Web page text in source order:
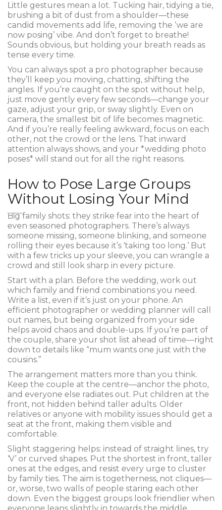
Little gestures mean a lot. Tucking hair, tidying a tie,
brushing a bit of dust from a shoulder—these
candid movements add life, removing the ‘we are
now posing’ vibe. And don’t forget to breathe!
Sounds obvious, but holding your breath reads as
tense every time.
You can always spot a pro photographer because
they’ll keep you moving, chatting, shifting the
angles. If you’re caught on the spot without help,
just move gently every few seconds—change your
gaze, adjust your grip, or sway slightly. Even on
camera, the smallest bit of life becomes magnetic.
And if you’re really feeling awkward, focus on each
other, not the crowd or the lens. That inward
attention always shows, and your *wedding photo
poses* will stand out for all the right reasons.
How to Pose Large Groups
Without Losing Your Mind
Big family shots: they strike fear into the heart of
even seasoned photographers. There’s always
someone missing, someone blinking, and someone
rolling their eyes because it’s ‘taking too long.’ But
with a few tricks up your sleeve, you can wrangle a
crowd and still look sharp in every picture.
Start with a plan. Before the wedding, work out
which family and friend combinations you need.
Write a list, even if it’s just on your phone. An
efficient photographer or wedding planner will call
out names, but being organized from your side
helps avoid chaos and double-ups. If you’re part of
the couple, share your shot list ahead of time—right
down to details like “mum wants one just with the
cousins.”
The arrangement matters more than you think.
Keep the couple at the centre—anchor the photo,
and everyone else radiates out. Put children at the
front, not hidden behind taller adults. Older
relatives or anyone with mobility issues should get a
seat at the front, making them visible and
comfortable.
Slight staggering helps: instead of straight lines, try
‘V’ or curved shapes. Put the shortest in front, taller
ones at the edges, and resist every urge to cluster
by family ties. The aim is togetherness, not cliques—
or, worse, two walls of people staring each other
down. Even the biggest groups look friendlier when